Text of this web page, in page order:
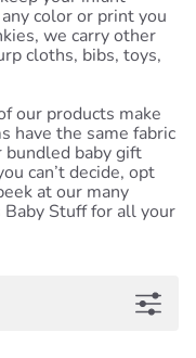
color or print you
we carry other
cloths, bibs, toys,
our products make
have the same fabric
bundled baby gift
can’t decide, opt
at our many
Baby Stuff for all your